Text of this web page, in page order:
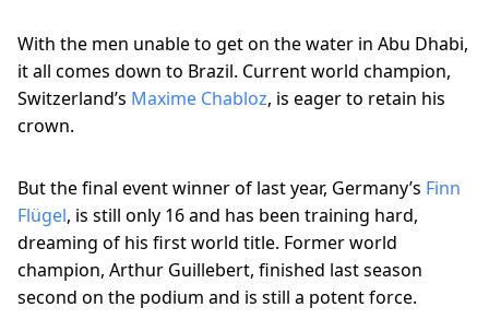
With the men unable to get on the water in Abu Dhabi,
it all comes down to Brazil. Current world champion,
Switzerland’s Maxime Chabloz, is eager to retain his
crown.
But the final event winner of last year, Germany’s Finn
Flügel, is still only 16 and has been training hard,
dreaming of his first world title. Former world
champion, Arthur Guillebert, finished last season
second on the podium and is still a potent force.